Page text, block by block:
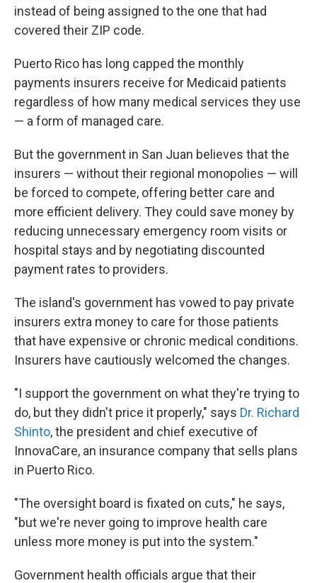
instead of being assigned to the one that had
covered their ZIP code.
Puerto Rico has long capped the monthly
payments insurers receive for Medicaid patients
regardless of how many medical services they use
— a form of managed care.
But the government in San Juan believes that the
insurers — without their regional monopolies — will
be forced to compete, offering better care and
more efficient delivery. They could save money by
reducing unnecessary emergency room visits or
hospital stays and by negotiating discounted
payment rates to providers.
The island's government has vowed to pay private
insurers extra money to care for those patients
that have expensive or chronic medical conditions.
Insurers have cautiously welcomed the changes.
"I support the government on what they're trying to
do, but they didn't price it properly," says Dr. Richard
Shinto, the president and chief executive of
InnovaCare, an insurance company that sells plans
in Puerto Rico.
"The oversight board is fixated on cuts," he says,
"but we're never going to improve health care
unless more money is put into the system."
Government health officials argue that their